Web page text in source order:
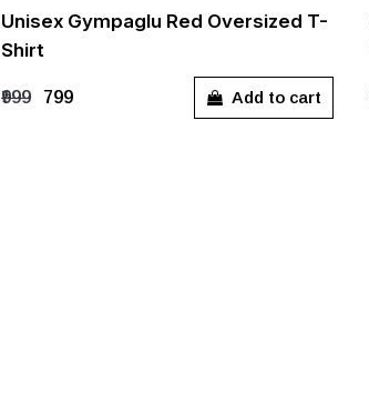
Unisex Gympaglu Red Oversized T-
Shirt
₹999 ₹799 Add to cart